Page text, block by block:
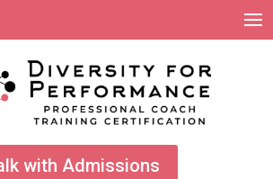
with Admissions